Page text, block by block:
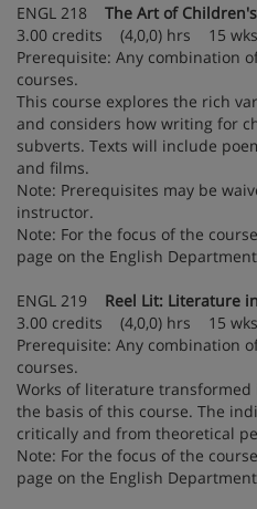
ENGL 218 The Art of
3.00 credits (4,0,0) hrs 15 wks
Prerequisite: Any combination
courses.
This course explores the rich
and considers how writing for
subverts. Texts will include
and films.
Note: Prerequisites may be
instructor.
Note: For the focus of the
page on the English
ENGL 219 Reel Lit: Literature
3.00 credits (4,0,0) hrs 15 wks
Prerequisite: Any combination
courses.
Works of literature
the basis of this course. The
critically and from theoretical
Note: For the focus of the
page on the English